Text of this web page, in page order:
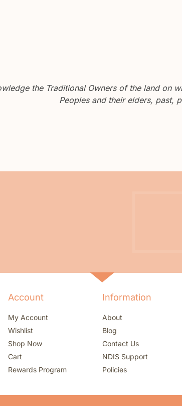
the Traditional Owners of the land on
Peoples and their elders, past,
Account
My Account
Wishlist
Shop Now
Cart
Rewards Program
Information
About
Blog
Contact Us
NDIS Support
Policies